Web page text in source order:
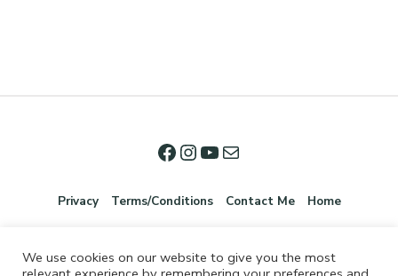
Privacy Terms/Conditions Contact Me Home
We use cookies on our website to give you the most